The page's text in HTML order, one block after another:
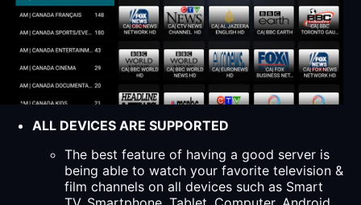
ALL DEVICES ARE SUPPORTED
The best feature of having a good server is
being able to watch your favorite television &
film channels on all devices such as Smart